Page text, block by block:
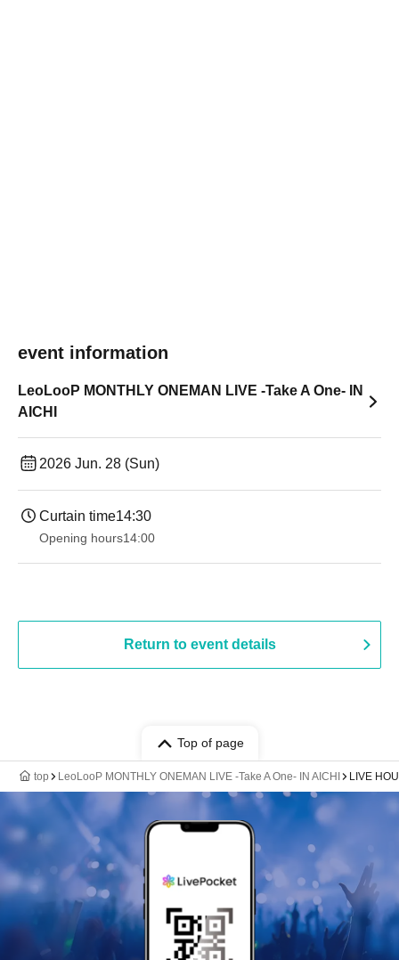
event information
LeoLooP MONTHLY ONEMAN LIVE -Take A One- IN
AICHI
2026 Jun. 28 (Sun)
Curtain time14:30 ​ ​​ ​​ ​​ ​​ ​​ ​​ ​​ ​​ ​​ ​​ ​​ ​​ ​​ ​​ ​​ ​​ ​​ ​​ ​​ ​​ ​​ ​​ ​​ ​​ ​​ ​​ ​​ ​​ ​​ ​​ ​​ ​​ ​​ ​​ ​​ ​​ ​​ ​​ ​​ ​​ ​​ ​​ ​​ ​​ ​​ ​​ ​​ ​
Opening hours14:00
Return to event details
Top of page
top LeoLooP MONTHLY ONEMAN LIVE -Take A One- IN AICHI LIVE